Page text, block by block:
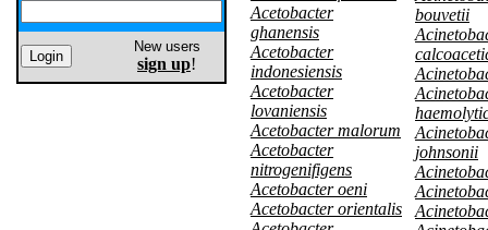
New users
sign up!
Acetobacter
ghanensis
Acetobacter
indonesiensis
Acetobacter
lovaniensis
Acetobacter malorum
Acetobacter
nitrogenifigens
Acetobacter oeni
Acetobacter orientalis
bouvetii
johnsonii